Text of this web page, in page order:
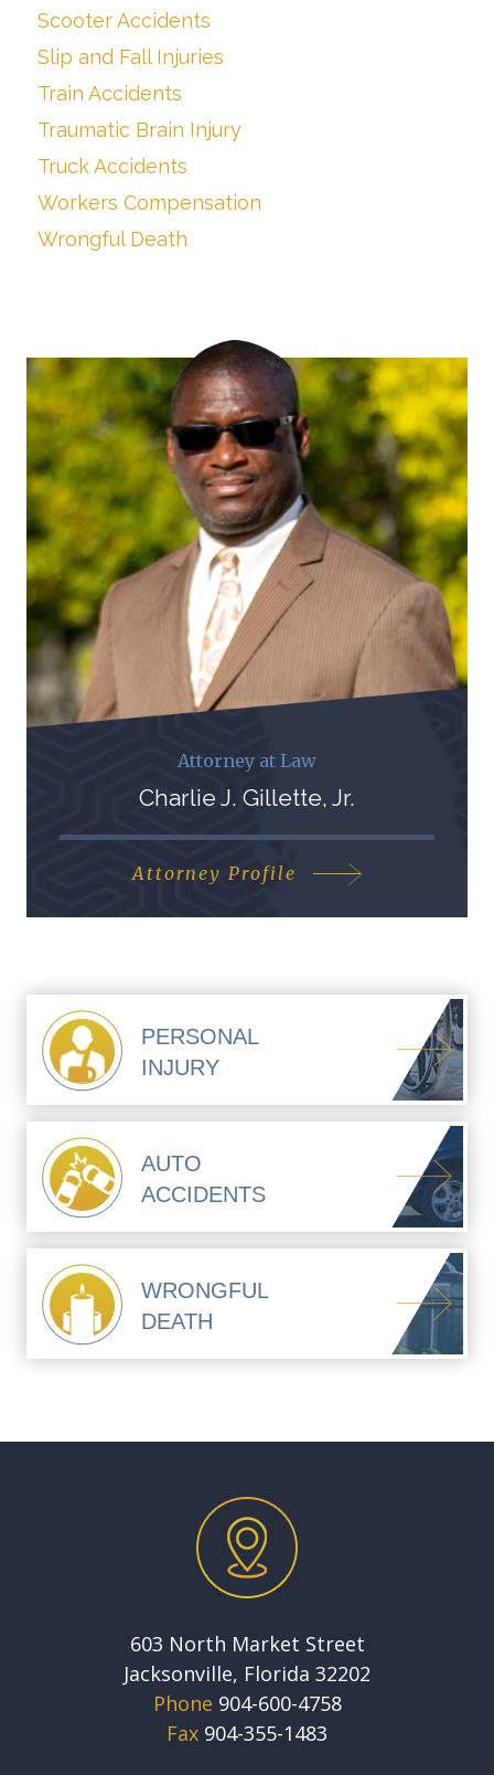
Scooter Accidents
Slip and Fall Injuries
Train Accidents
Traumatic Brain Injury
Truck Accidents
Workers Compensation
Wrongful Death
Attorney at Law
Charlie J. Gillette, Jr.
Attorney Profile
PERSONAL
INJURY
AUTO
ACCIDENTS
WRONGFUL
DEATH
603 North Market Street
Jacksonville, Florida 32202
Phone 904-600-4758
Fax 904-355-1483